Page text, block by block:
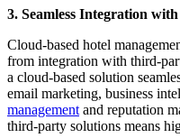
3. Seamless Integration
Cloud-based hotel
from integration with third-
a cloud-based solution
email marketing, business
management and reputation
third-party solutions means